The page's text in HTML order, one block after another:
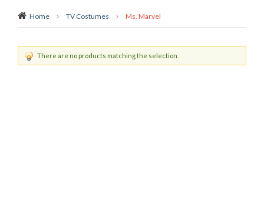
Home TV Costumes Ms. Marvel
There are no products matching the selection.